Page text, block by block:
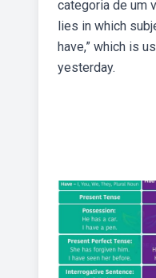
categoria de um
lies in which
have,” which is
yesterday.